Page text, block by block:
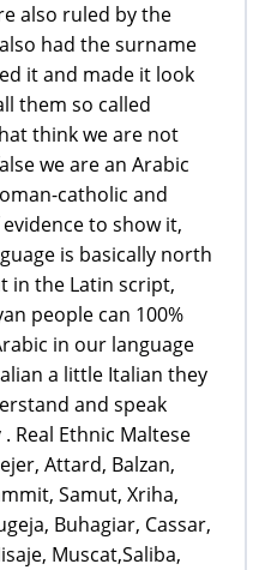
also ruled by the
had the surname
it and made it look
them so called
think we are not
we are an Arabic
catholic and
to show it,
is basically north
in the Latin script,
people can 100%
in our language
a little Italian they
and speak
Real Ethnic Maltese
Attard, Balzan,
Samut, Xriha,
Buhagiar, Cassar,
Muscat,Saliba,